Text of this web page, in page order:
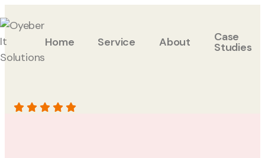
Home Service About Case
Studies